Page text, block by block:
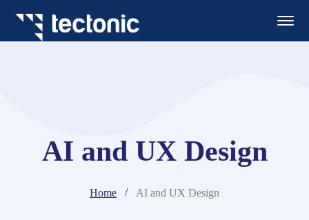
AI and UX Design
Home AI and UX Design